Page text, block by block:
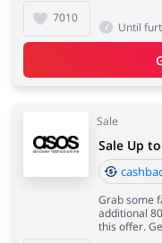
7010
Until
Sale
Sale Up to
Grab some
additional
this offer.